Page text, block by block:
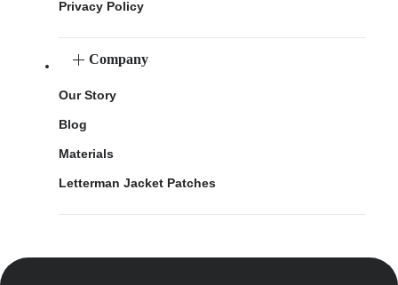
Privacy Policy
Company
Our Story
Blog
Materials
Letterman Jacket Patches